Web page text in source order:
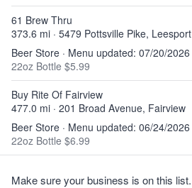
61 Brew Thru
373.6 mi · 5479 Pottsville Pike, Leesport
Beer Store · Menu updated: 07/20/2026
22oz Bottle $5.99
Buy Rite Of Fairview
477.0 mi · 201 Broad Avenue, Fairview
Beer Store · Menu updated: 06/24/2026
22oz Bottle $6.99
Make sure your business is on this list.